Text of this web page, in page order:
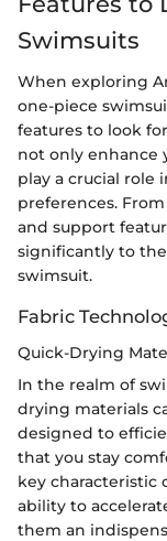
Swimsuits
When exploring
one-piece
features to look
not only enhance
play a crucial role
preferences.
and support
significantly to
swimsuit.
Fabric
Quick-Drying
In the realm of
drying materials
designed to
that you stay
key characteristic
ability to
them an